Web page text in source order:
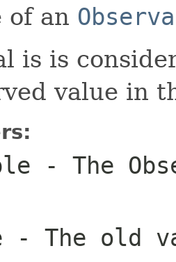
of an
is is
value in
- The
- The old